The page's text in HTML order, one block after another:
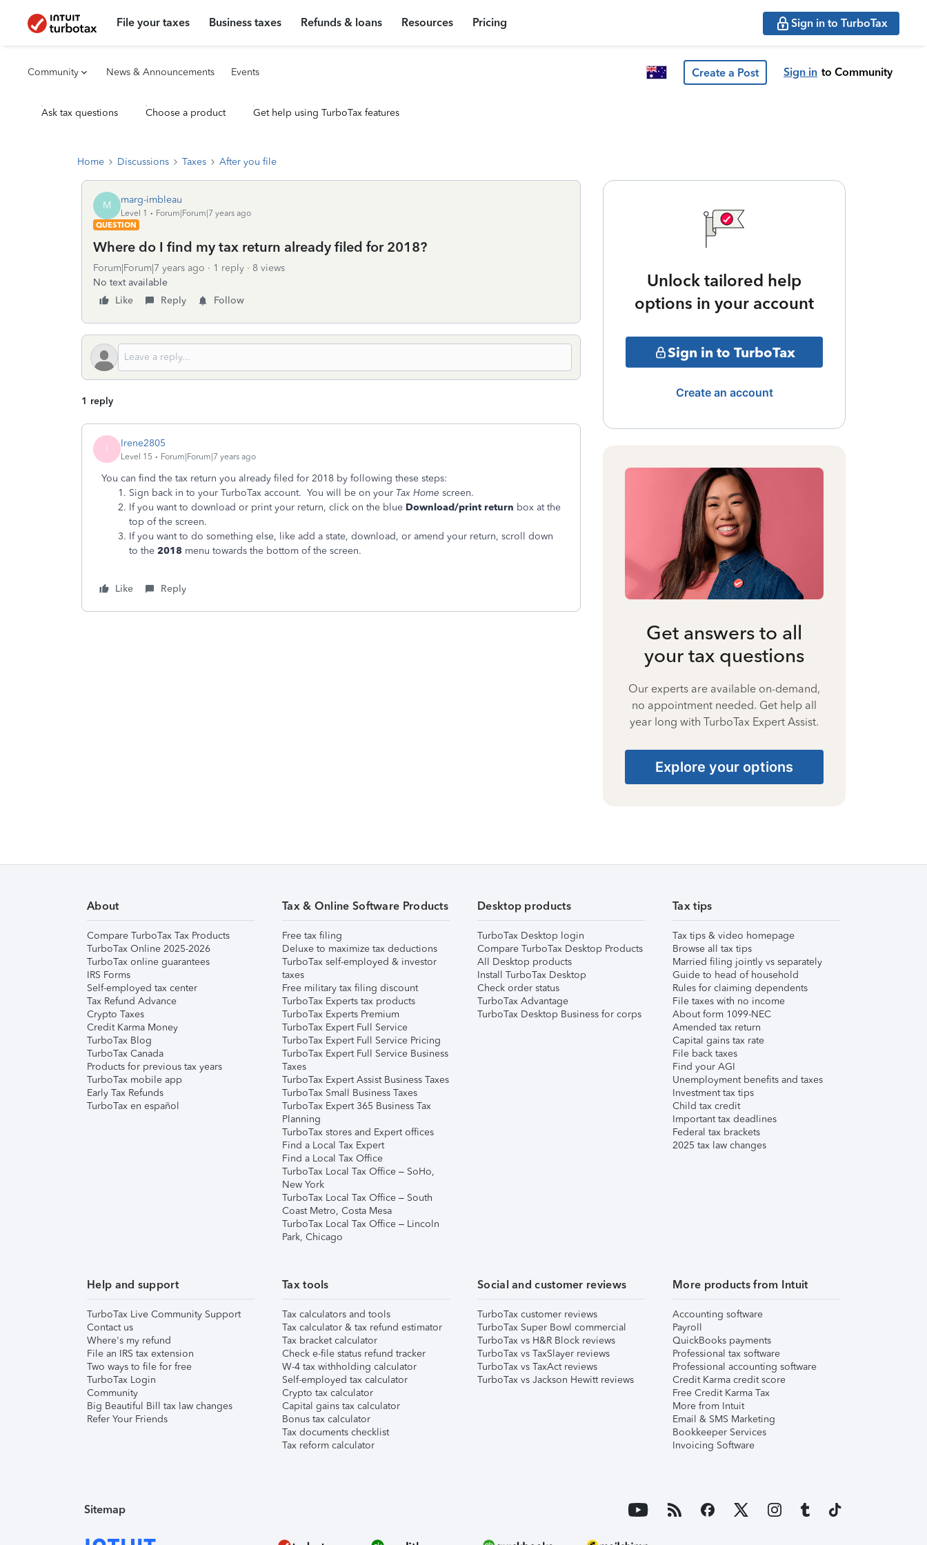
File your taxes Business taxes Refunds & loans Resources Pricing Sign in to TurboTax
Community News & Announcements Events Create a Post Sign in to Community
Ask tax questions Choose a product Get help using TurboTax features
Home Discussions Taxes After you file
M marg-imbleau
Level 1
Forum|Forum|7 years ago
QUESTION
Where do I find my tax return already filed for 2018?
Forum|Forum|7 years ago 1 reply
8 views
No text available
Like
Reply Follow
1 reply
I Irene2805
Level 15 Forum|Forum|7 years ago
You can find the tax return you already filed for 2018 by following these steps:
Sign back in to your TurboTax account. You will be on your Tax Home screen.
If you want to download or print your return, click on the blue Download/print return box at the
top of the screen.
If you want to do something else, like add a state, download, or amend your return, scroll down
to the 2018 menu towards the bottom of the screen.
Like Reply
Unlock tailored help
options in your account
Sign in to TurboTax
Create an account
Get answers to all
your tax questions
Our experts are available on-demand,
no appointment needed. Get help all
year long with TurboTax Expert Assist.
Explore your options
About
Compare TurboTax Tax Products
TurboTax Online 2025-2026
TurboTax online guarantees
IRS Forms
Self-employed tax center
Tax Refund Advance
Crypto Taxes
Credit Karma Money
TurboTax Blog
TurboTax Canada
Products for previous tax years
TurboTax mobile app
Early Tax Refunds
TurboTax en español
Tax & Online Software Products
Free tax filing
Deluxe to maximize tax deductions
TurboTax self-employed & investor
taxes
Free military tax filing discount
TurboTax Experts tax products
TurboTax Experts Premium
TurboTax Expert Full Service
TurboTax Expert Full Service Pricing
TurboTax Expert Full Service Business
Taxes
TurboTax Expert Assist Business Taxes
TurboTax Small Business Taxes
TurboTax Expert 365 Business Tax
Planning
TurboTax stores and Expert offices
Find a Local Tax Expert
Find a Local Tax Office
TurboTax Local Tax Office – SoHo,
New York
TurboTax Local Tax Office – South
Coast Metro, Costa Mesa
TurboTax Local Tax Office – Lincoln
Park, Chicago
Desktop products
TurboTax Desktop login
Compare TurboTax Desktop Products
All Desktop products
Install TurboTax Desktop
Check order status
TurboTax Advantage
TurboTax Desktop Business for corps
Tax tips
Tax tips & video homepage
Browse all tax tips
Married filing jointly vs separately
Guide to head of household
Rules for claiming dependents
File taxes with no income
About form 1099-NEC
Amended tax return
Capital gains tax rate
File back taxes
Find your AGI
Unemployment benefits and taxes
Investment tax tips
Child tax credit
Important tax deadlines
Federal tax brackets
2025 tax law changes
Help and support
TurboTax Live Community Support
Contact us
Where's my refund
File an IRS tax extension
Two ways to file for free
TurboTax Login
Community
Big Beautiful Bill tax law changes
Refer Your Friends
Tax tools
Tax calculators and tools
Tax calculator & tax refund estimator
Tax bracket calculator
Check e-file status refund tracker
W-4 tax withholding calculator
Self-employed tax calculator
Crypto tax calculator
Capital gains tax calculator
Bonus tax calculator
Tax documents checklist
Tax reform calculator
Social and customer reviews
TurboTax customer reviews
TurboTax Super Bowl commercial
TurboTax vs H&R Block reviews
TurboTax vs TaxSlayer reviews
TurboTax vs TaxAct reviews
TurboTax vs Jackson Hewitt reviews
More products from Intuit
Accounting software
Payroll
QuickBooks payments
Professional tax software
Professional accounting software
Credit Karma credit score
Free Credit Karma Tax
More from Intuit
Email & SMS Marketing
Bookkeeper Services
Invoicing Software
Sitemap